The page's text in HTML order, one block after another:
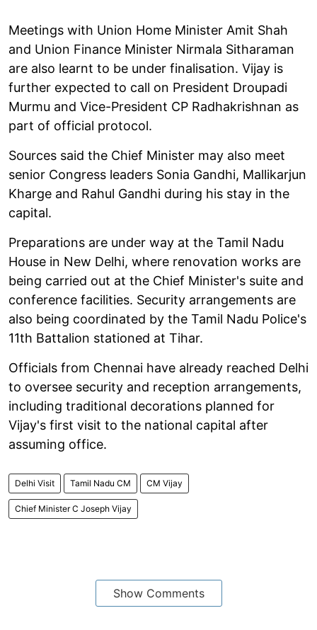
Meetings with Union Home Minister Amit Shah
and Union Finance Minister Nirmala Sitharaman
are also learnt to be under finalisation. Vijay is
further expected to call on President Droupadi
Murmu and Vice-President CP Radhakrishnan as
part of official protocol.
Sources said the Chief Minister may also meet
senior Congress leaders Sonia Gandhi, Mallikarjun
Kharge and Rahul Gandhi during his stay in the
capital.
Preparations are under way at the Tamil Nadu
House in New Delhi, where renovation works are
being carried out at the Chief Minister's suite and
conference facilities. Security arrangements are
also being coordinated by the Tamil Nadu Police's
11th Battalion stationed at Tihar.
Officials from Chennai have already reached Delhi
to oversee security and reception arrangements,
including traditional decorations planned for
Vijay's first visit to the national capital after
assuming office.
Delhi Visit Tamil Nadu CM CM Vijay
Chief Minister C Joseph Vijay
Show Comments